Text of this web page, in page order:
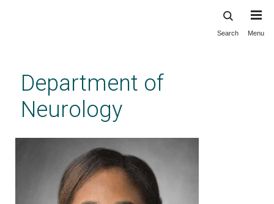
content
Search Menu
Department of
Neurology